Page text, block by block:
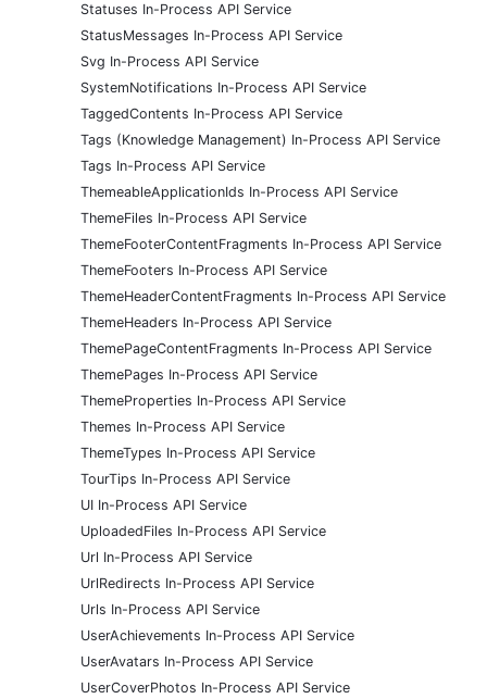
Statuses In-Process API Service
StatusMessages In-Process API Service
Svg In-Process API Service
SystemNotifications In-Process API Service
TaggedContents In-Process API Service
Tags (Knowledge Management) In-Process API Service
Tags In-Process API Service
ThemeableApplicationIds In-Process API Service
ThemeFiles In-Process API Service
ThemeFooterContentFragments In-Process API Service
ThemeFooters In-Process API Service
ThemeHeaderContentFragments In-Process API Service
ThemeHeaders In-Process API Service
ThemePageContentFragments In-Process API Service
ThemePages In-Process API Service
ThemeProperties In-Process API Service
Themes In-Process API Service
ThemeTypes In-Process API Service
TourTips In-Process API Service
UI In-Process API Service
UploadedFiles In-Process API Service
Url In-Process API Service
UrlRedirects In-Process API Service
Urls In-Process API Service
UserAchievements In-Process API Service
UserAvatars In-Process API Service
UserCoverPhotos In-Process API Service